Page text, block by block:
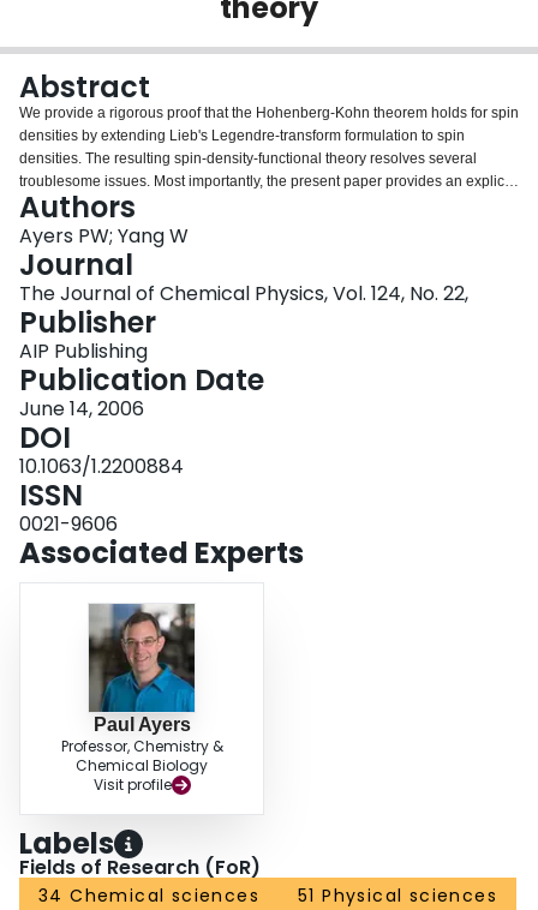
Login
theory
Abstract
We provide a rigorous proof that the Hohenberg-Kohn theorem holds for spin
densities by extending Lieb's Legendre-transform formulation to spin
densities. The resulting spin-density-functional theory resolves several
troublesome issues. Most importantly, the present paper provides an explicit
construction for the spin potentials at any point along the adiabatic
connection curve, thus providing a formal basis for the use of exchange-
correlation functionals of the spin density in the Kohn-Sham density-
functional theory (DFT). The practical implications of this result for
unrestricted Kohn-Sham DFT calculations is considered, and the existence
of holes below the Fermi level is discussed. We argue that an orbital's
energy tends to increase as its occupation number increases, which
provides the basis for a computational algorithm for determining the
occupation numbers in Kohn-Sham DFT and helps explain the origin of
Hund's rules and holes below the Fermi level.
Authors
Ayers PW; Yang W
Journal
The Journal of Chemical Physics, Vol. 124, No. 22,
Publisher
AIP Publishing
Publication Date
June 14, 2006
DOI
10.1063/1.2200884
ISSN
0021-9606
Associated Experts
Paul Ayers
Professor, Chemistry &
Chemical Biology
Visit profile
Labels
Fields of Research (FoR)
34 Chemical sciences
51 Physical sciences